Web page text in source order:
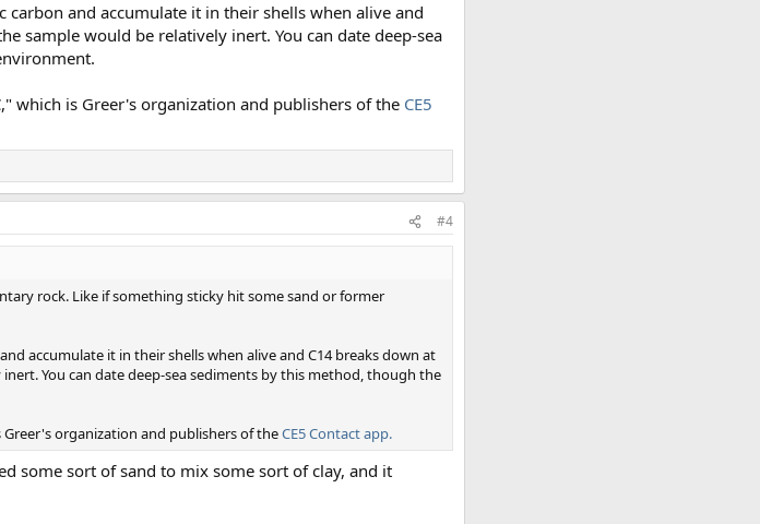
and accumulate it in their shells when alive and
sample would be relatively inert. You can date deep-sea
which is Greer's organization and publishers of the CE5
#4
rock. Like if something sticky hit some sand or former
accumulate it in their shells when alive and C14 breaks down at
You can date deep-sea sediments by this method, though the
Greer's organization and publishers of theCE5 Contact app.
some sort of sand to mix some sort of clay, and it